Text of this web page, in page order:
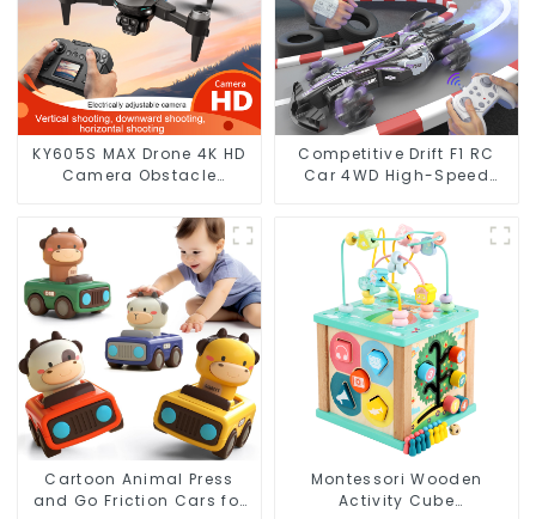
KY605S MAX Drone 4K HD
Camera Obstacle
Photography
Competitive Drift F1 RC
Car 4WD High-Speed
Spray
Cartoon Animal Press
and Go Friction Cars for
Montessori Wooden
Activity Cube